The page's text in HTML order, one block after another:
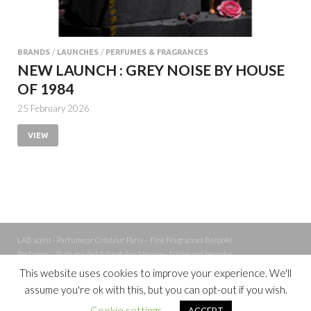
BRANDS / LAUNCHES / PERFUMES & FRAGRANCES
NEW LAUNCH : GREY NOISE BY HOUSE
OF 1984
25 February 2026
VIEW
LAB scent - Parfumeur Créateur Paris – Fine Fragrances Bespoke
Perfumer – Parfums de Niche et Sur Mesure - Niche and bespoke
Perfume – Nez – Nose
Powered by
This website uses cookies to improve your experience. We'll
assume you're ok with this, but you can opt-out if you wish.